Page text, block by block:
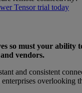
Tensor trial today
so must your ability
vendors.
and consistent
overlooking